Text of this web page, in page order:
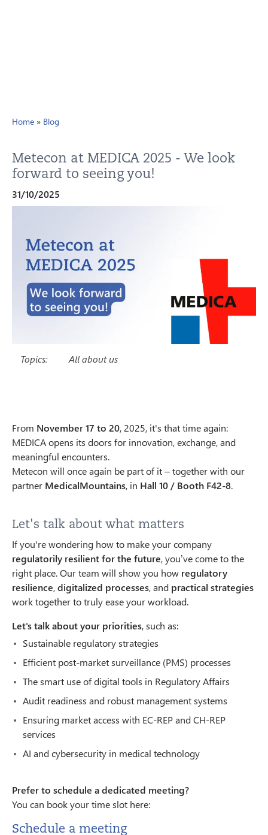
Home » Blog
Metecon at MEDICA 2025 - We look
forward to seeing you!
31/10/2025
Topics: All about us
From November 17 to 20, 2025, it's that time again:
MEDICA opens its doors for innovation, exchange, and
meaningful encounters.
Metecon will once again be part of it – together with our
partner MedicalMountains, in Hall 10 / Booth F42-8.
Let's talk about what matters
If you're wondering how to make your company
regulatorily resilient for the future, you’ve come to the
right place. Our team will show you how regulatory
resilience,digitalized processes, and practical strategies
work together to truly ease your workload.
Let's talk about your priorities, such as:
Sustainable regulatory strategies
Efficient post-market surveillance (PMS) processes
The smart use of digital tools in Regulatory Affairs
Audit readiness and robust management systems
Ensuring market access with EC-REP and CH-REP
services
AI and cybersecurity in medical technology
Prefer to schedule a dedicated meeting?
You can book your time slot here:
Schedule a meeting